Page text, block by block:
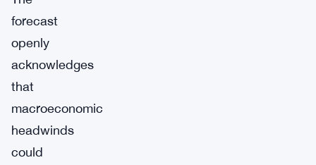
forecast
openly
acknowledges
that
macroeconomic
headwinds
could